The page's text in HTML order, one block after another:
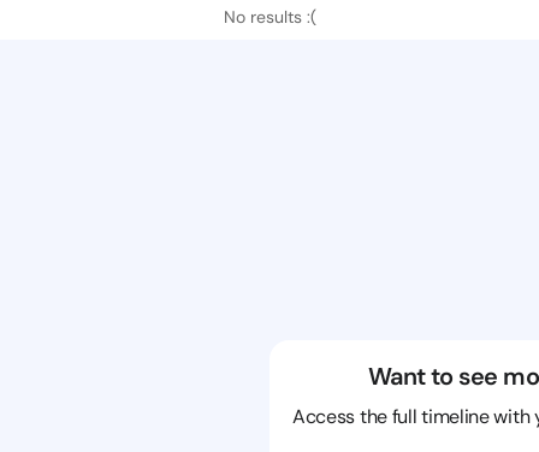
No results :(
Want to see
Access the full timeline with